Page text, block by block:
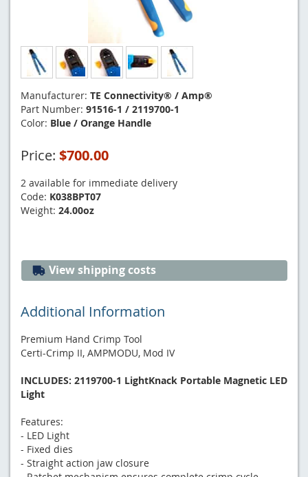
Manufacturer: TE Connectivity® / Amp®
Part Number: 91516-1 / 2119700-1
Color: Blue / Orange Handle
Price: $700.00
2 available for immediate delivery
Code: K038BPT07
Weight: 24.00oz
View shipping costs
Additional Information
Premium Hand Crimp Tool
Certi-Crimp II, AMPMODU, Mod IV
INCLUDES: 2119700-1 LightKnack Portable Magnetic LED
Light
Features:
- LED Light
- Fixed dies
- Straight action jaw closure